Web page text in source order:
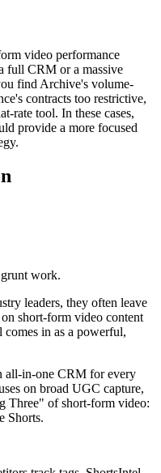
video performance
full CRM or a massive
find Archive's volume-
contracts too restrictive,
rate tool. In these cases,
provide a more focused
work.
leaders, they often leave
short-form video content
comes in as a powerful,
all-in-one CRM for every
on broad UGC capture,
Three" of short-form video:
Shorts.